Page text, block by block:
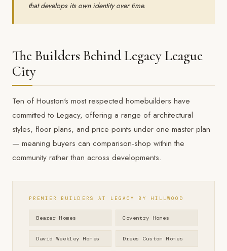
that develops its own identity over time.
The Builders Behind Legacy League
City
Ten of Houston's most respected homebuilders have
committed to Legacy, offering a range of architectural
styles, floor plans, and price points under one master plan
— meaning buyers can comparison-shop within the
community rather than across developments.
PREMIER BUILDERS AT LEGACY BY HILLWOOD
Beazer Homes Coventry Homes
David Weekley Homes Drees Custom Homes